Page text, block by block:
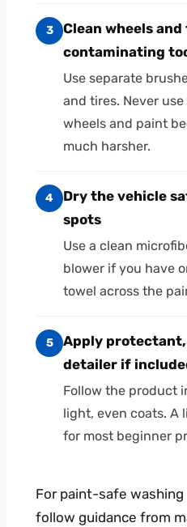
3
Clean wheels
contaminating
Use separate
and tires. Never
wheels and paint
much harsher.
4
Dry the vehicle
spots
Use a clean
blower if you have
towel across the
5
Apply
detailer if
Follow the product
light, even coats. A
for most beginner
For paint-safe
follow guidance from